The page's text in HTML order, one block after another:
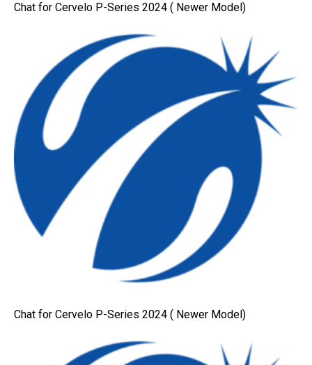
Chat for Cervelo P-Series 2024 ( Newer Model)
Chat for Cervelo P-Series 2024 ( Newer Model)